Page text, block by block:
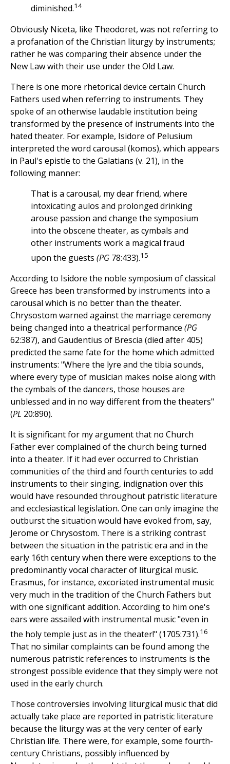
diminished.14
Obviously Niceta, like Theodoret, was not referring to
a profanation of the Christian liturgy by instruments;
rather he was comparing their absence under the
New Law with their use under the Old Law.
There is one more rhetorical device certain Church
Fathers used when referring to instruments. They
spoke of an otherwise laudable institution being
transformed by the presence of instruments into the
hated theater. For example, Isidore of Pelusium
interpreted the word carousal (komos), which appears
in Paul's epistle to the Galatians (v. 21), in the
following manner:
That is a carousal, my dear friend, where
intoxicating aulos and prolonged drinking
arouse passion and change the symposium
into the obscene theater, as cymbals and
other instruments work a magical fraud
upon the guests (PG 78:433).15
According to Isidore the noble symposium of classical
Greece has been transformed by instruments into a
carousal which is no better than the theater.
Chrysostom warned against the marriage ceremony
being changed into a theatrical performance (PG
62:387), and Gaudentius of Brescia (died after 405)
predicted the same fate for the home which admitted
instruments: "Where the lyre and the tibia sounds,
where every type of musician makes noise along with
the cymbals of the dancers, those houses are
unblessed and in no way different from the theaters"
(PL 20:890).
It is significant for my argument that no Church
Father ever complained of the church being turned
into a theater. If it had ever occurred to Christian
communities of the third and fourth centuries to add
instruments to their singing, indignation over this
would have resounded throughout patristic literature
and ecclesiastical legislation. One can only imagine the
outburst the situation would have evoked from, say,
Jerome or Chrysostom. There is a striking contrast
between the situation in the patristic era and in the
early 16th century when there were exceptions to the
predominantly vocal character of liturgical music.
Erasmus, for instance, excoriated instrumental music
very much in the tradition of the Church Fathers but
with one significant addition. According to him one's
ears were assailed with instrumental music "even in
the holy temple just as in the theater!" (1705:731).16
That no similar complaints can be found among the
numerous patristic references to instruments is the
strongest possible evidence that they simply were not
used in the early church.
Those controversies involving liturgical music that did
actually take place are reported in patristic literature
because the liturgy was at the very center of early
Christian life. There were, for example, some fourth-
century Christians, possibly influenced by